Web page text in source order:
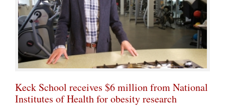
Keck School receives $6 million from National
Institutes of Health for obesity research